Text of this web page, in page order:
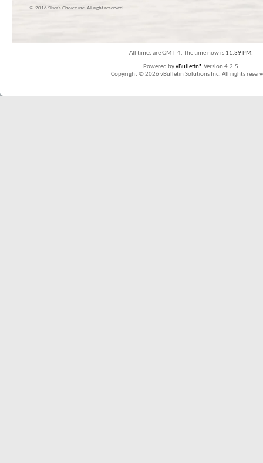
© 2016 Skier’s Choice inc. All right reserved
All times are GMT -4. The time now is 11:39 PM.
Powered byvBulletin® Version 4.2.5
Copyright © 2026 vBulletin Solutions Inc. All rights